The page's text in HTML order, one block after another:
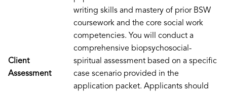
Client
Assessment
writing skills and mastery of prior BSW
coursework and the core social work
competencies. You will conduct a
comprehensive biopsychosocial-
spiritual assessment based on a specific
case scenario provided in the
application packet. Applicants should